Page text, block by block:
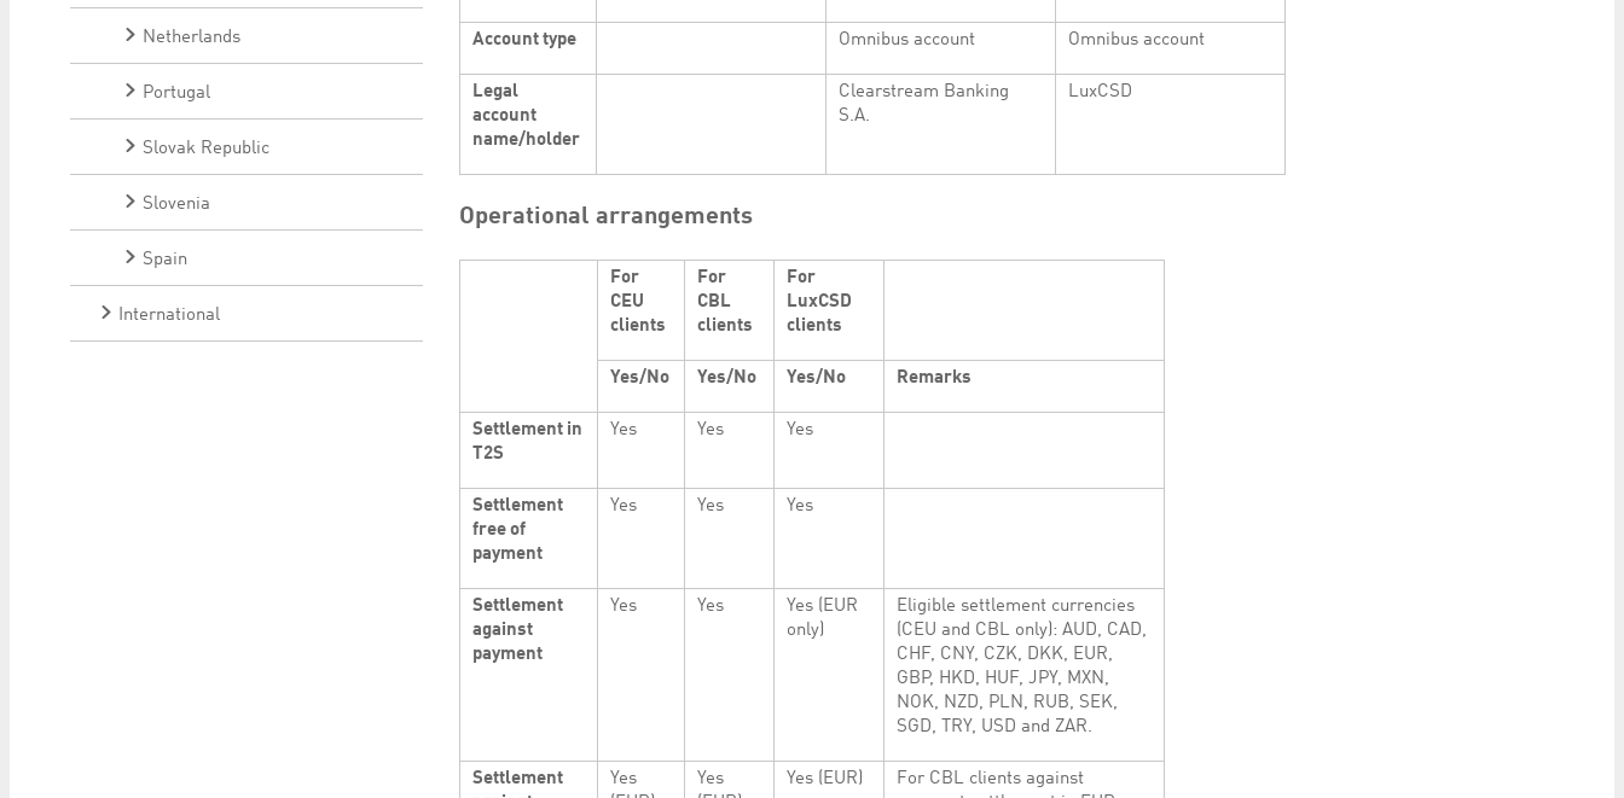
Netherlands
Portugal
Slovak Republic
Slovenia
Spain
International
Account type Omnibus account Omnibus account
Legal
account
name/holder
Clearstream Banking
S.A.
LuxCSD
Operational arrangements
For
CEU
clients
For
CBL
clients
For
LuxCSD
clients
Yes/No Yes/No Yes/No Remarks
Settlement in
T2S
Yes Yes Yes
Settlement
free of
payment
Yes Yes Yes
Settlement
against
payment
Yes Yes
Yes (EUR
only)
Eligible settlement currencies
(CEU and CBL only): AUD, CAD,
CHF, CNY, CZK, DKK, EUR,
GBP, HKD, HUF, JPY, MXN,
NOK, NZD, PLN, RUB, SEK,
SGD, TRY, USD and ZAR.
Settlement
Yes
Yes
Yes (EUR)
For CBL clients against